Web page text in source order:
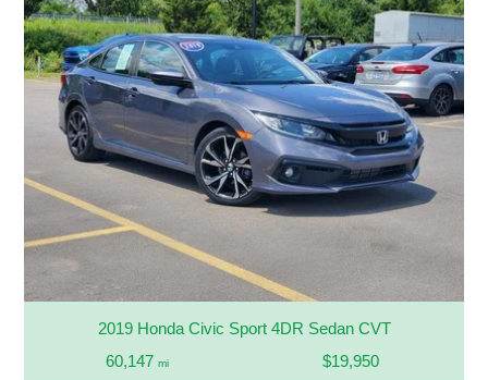
2019 Honda Civic Sport 4DR Sedan CVT
60,147 mi $19,950